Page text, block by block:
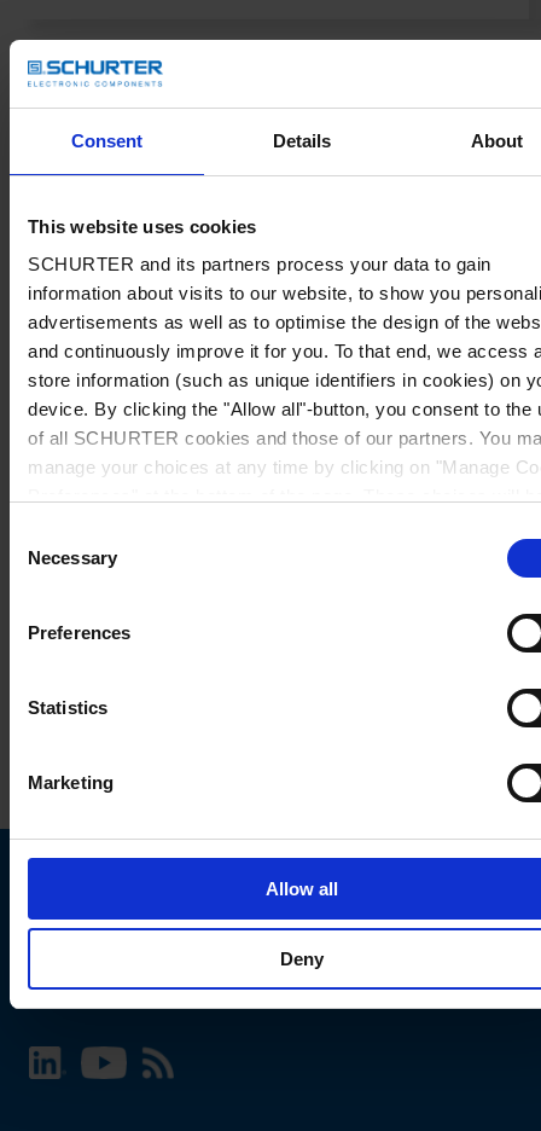
Consent Details About
This website uses cookies
SCHURTER and its partners process your data to gain
information about visits to our website, to show you
advertisements as well as to optimise the design of the
and continuously improve it for you. To that end, we access
store information (such as unique identifiers in cookies) on
device. By clicking the "Allow all"-button, you consent to the
of all SCHURTER cookies and those of our partners. You
manage your choices at any time by clicking on "Manage
further information, please see our
Selection
Necessary
Preferences
Statistics
Marketing
Allow all
Deny
Choose your SCHURTER website and language